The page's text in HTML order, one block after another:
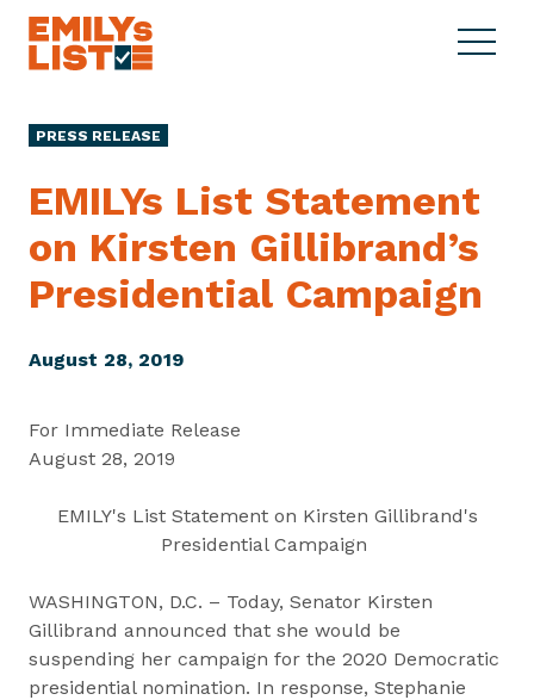
Skip to content
L
i
s
t
S
e
n
u
C
M
e
n
PRESS RELEASE
EMILYs List Statement
on Kirsten Gillibrand’s
Presidential Campaign
August 28, 2019
For Immediate Release
August 28, 2019
EMILY's List Statement on Kirsten Gillibrand's
Presidential Campaign
WASHINGTON, D.C. – Today, Senator Kirsten
Gillibrand announced that she would be
suspending her campaign for the 2020 Democratic
presidential nomination. In response, Stephanie